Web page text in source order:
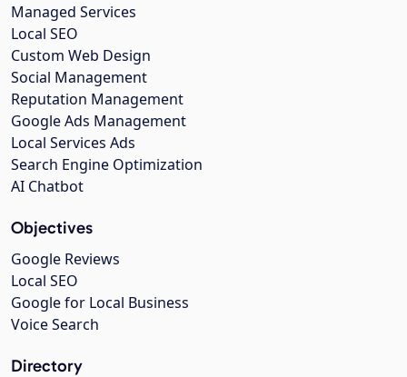
Managed Services
Local SEO
Custom Web Design
Social Management
Reputation Management
Google Ads Management
Local Services Ads
Search Engine Optimization
AI Chatbot
Objectives
Google Reviews
Local SEO
Google for Local Business
Voice Search
Directory